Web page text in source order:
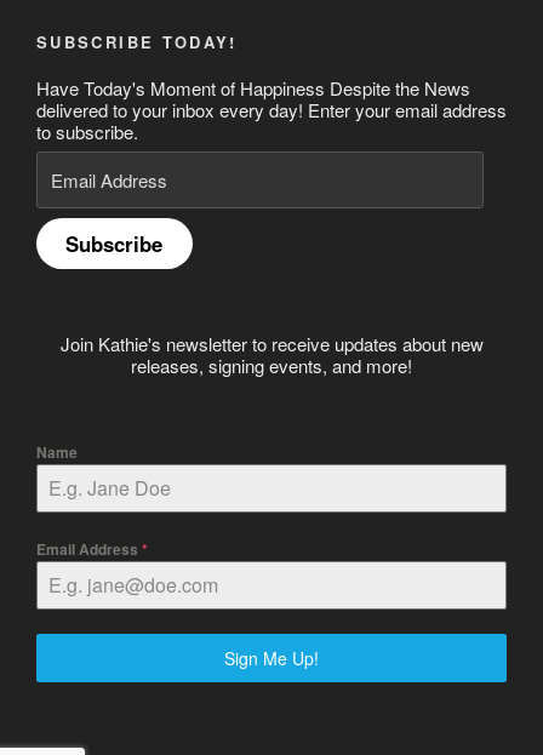
SUBSCRIBE TODAY!
Have Today's Moment of Happiness Despite the News
delivered to your inbox every day! Enter your email address
to subscribe.
Email
Address
Subscribe
Join Kathie's newsletter to receive updates about new
releases, signing events, and more!
Name
Email Address *
Sign Me Up!